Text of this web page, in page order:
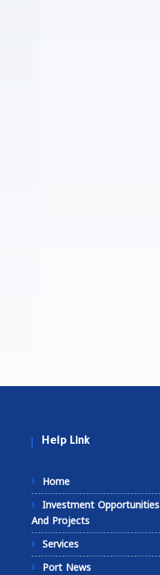
Help Link
Home
Investment Opportunities
And Projects
Services
Port News